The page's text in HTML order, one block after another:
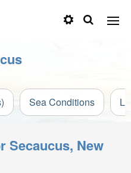
Sea Conditions
Secaucus, New